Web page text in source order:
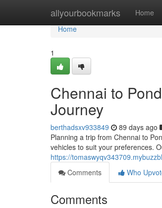
allyourbookmarks Home
Home
Home
1
Chennai to
Journey
berthadsxv933849 89 days ago
Planning a trip from Chennai to
vehicles to suit your preferences.
https://
Comments
Who
Comments